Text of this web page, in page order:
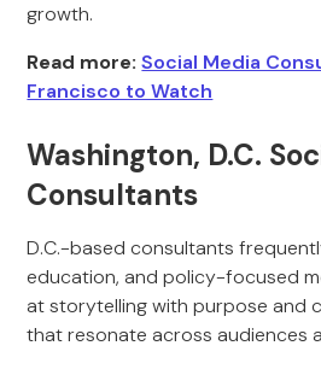
growth.
Read more: Social Media
Francisco to Watch
Washington, D.C.
Consultants
D.C.-based consultants
education, and policy-focused
at storytelling with purpose and
that resonate across audiences